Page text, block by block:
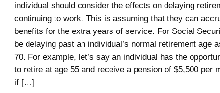
individual should consider the effects on delaying
continuing to work. This is assuming that they can
benefits for the extra years of service. For Social
be delaying past an individual’s normal retirement age
70. For example, let’s say an individual has the
to retire at age 55 and receive a pension of $5,500 per
if […]